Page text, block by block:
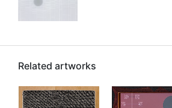
Related artworks